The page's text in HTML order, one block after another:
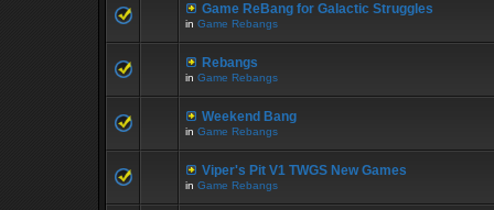
Game ReBang for Galactic Struggles
in Game Rebangs
Rebangs
in Game Rebangs
Weekend Bang
in Game Rebangs
Viper's Pit V1 TWGS New Games
in Game Rebangs